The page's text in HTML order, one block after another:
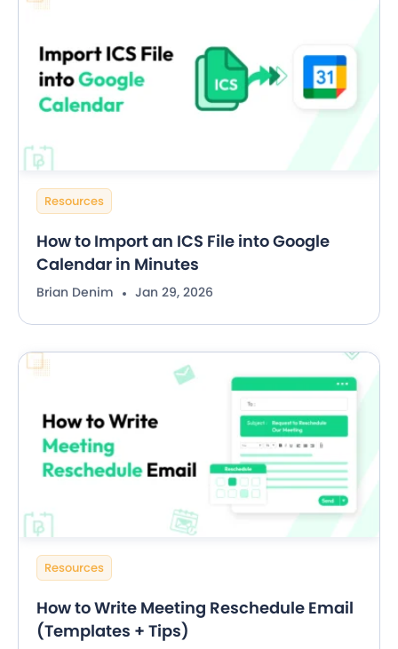
Resources
How to Import an ICS File into Google
Calendar in Minutes
Brian Denim Jan 29, 2026
Resources
How to Write Meeting Reschedule Email
(Templates + Tips)